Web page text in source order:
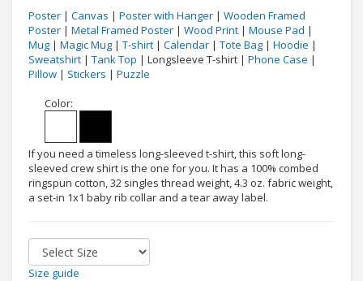
Poster | Canvas | Poster with Hanger | Wooden Framed
Poster | Metal Framed Poster | Wood Print | Mouse Pad |
Mug | Magic Mug | T-shirt | Calendar | Tote Bag | Hoodie |
Sweatshirt | Tank Top | Longsleeve T-shirt | Phone Case |
Pillow | Stickers | Puzzle
Color:
If you need a timeless long-sleeved t-shirt, this soft long-
sleeved crew shirt is the one for you. It has a 100% combed
ringspun cotton, 32 singles thread weight, 4.3 oz. fabric weight,
a set-in 1x1 baby rib collar and a tear away label.
Size guide